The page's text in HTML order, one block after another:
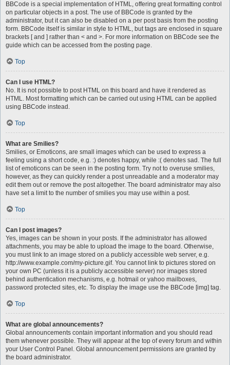
BBCode is a special implementation of HTML, offering great formatting control
on particular objects in a post. The use of BBCode is granted by the
administrator, but it can also be disabled on a per post basis from the posting
form. BBCode itself is similar in style to HTML, but tags are enclosed in square
brackets [ and ] rather than < and >. For more information on BBCode see the
guide which can be accessed from the posting page.
Top
Can I use HTML?
No. It is not possible to post HTML on this board and have it rendered as
HTML. Most formatting which can be carried out using HTML can be applied
using BBCode instead.
Top
What are Smilies?
Smilies, or Emoticons, are small images which can be used to express a
feeling using a short code, e.g. :) denotes happy, while :( denotes sad. The full
list of emoticons can be seen in the posting form. Try not to overuse smilies,
however, as they can quickly render a post unreadable and a moderator may
edit them out or remove the post altogether. The board administrator may also
have set a limit to the number of smilies you may use within a post.
Top
Can I post images?
Yes, images can be shown in your posts. If the administrator has allowed
attachments, you may be able to upload the image to the board. Otherwise,
you must link to an image stored on a publicly accessible web server, e.g.
http://www.example.com/my-picture.gif. You cannot link to pictures stored on
your own PC (unless it is a publicly accessible server) nor images stored
behind authentication mechanisms, e.g. hotmail or yahoo mailboxes,
password protected sites, etc. To display the image use the BBCode [img] tag.
Top
What are global announcements?
Global announcements contain important information and you should read
them whenever possible. They will appear at the top of every forum and within
your User Control Panel. Global announcement permissions are granted by
the board administrator.